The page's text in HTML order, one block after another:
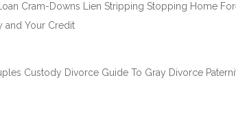
Loan Cram-Downs Lien Stripping Stopping Home
and Your Credit
Custody Divorce Guide To Gray Divorce